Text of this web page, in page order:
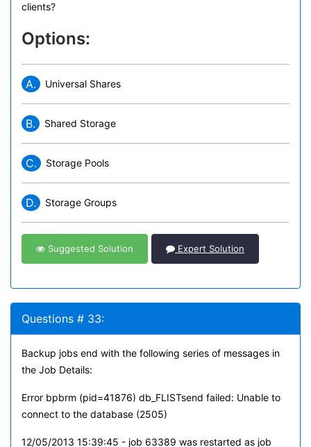
clients?
Options:
A. Universal Shares
B. Shared Storage
C. Storage Pools
D. Storage Groups
Suggested Solution Expert Solution
Questions # 33:
Backup jobs end with the following series of messages in
the Job Details:
Error bpbrm (pid=41876) db_FLISTsend failed: Unable to
connect to the database (2505)
12/05/2013 15:39:45 - job 63389 was restarted as job